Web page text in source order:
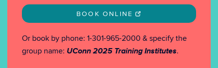
BOOK ONLINE
Or book by phone: 1-301-965-2000 & specify the
group name: UConn 2025 Training Institutes.